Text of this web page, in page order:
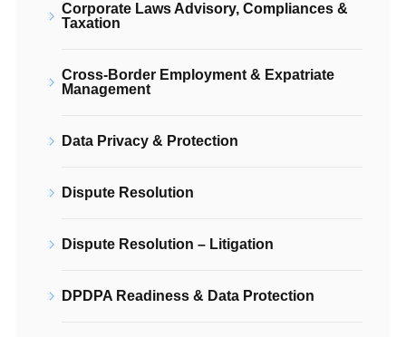
Corporate Laws Advisory, Compliances &
Taxation
Cross-Border Employment & Expatriate
Management
Data Privacy & Protection
Dispute Resolution
Dispute Resolution – Litigation
DPDPA Readiness & Data Protection